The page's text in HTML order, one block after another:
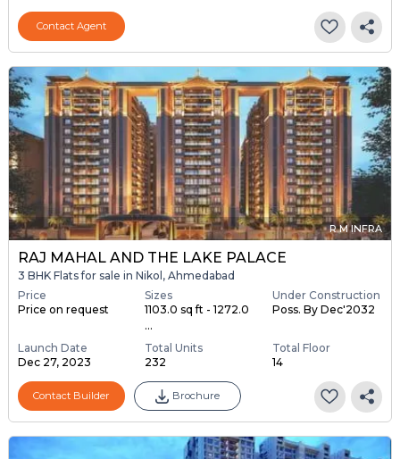
Contact Agent
R M INFRA
RAJ MAHAL AND THE LAKE PALACE
3 BHK Flats for sale in Nikol, Ahmedabad
Price
Price on request
Sizes
1103.0 sq ft - 1272.0
...
Under Construction
Poss. By Dec'2032
Launch Date
Dec 27, 2023
Total Units
232
Total Floor
14
Contact Builder Brochure